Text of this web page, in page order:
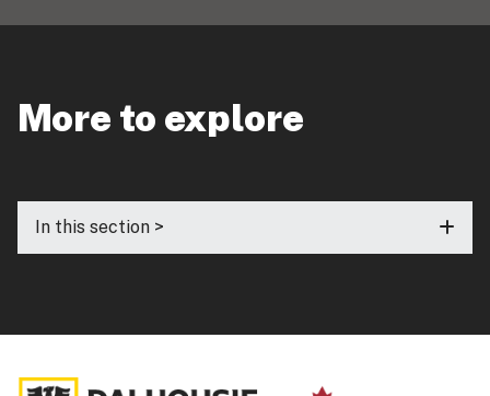
More to explore
In this section >